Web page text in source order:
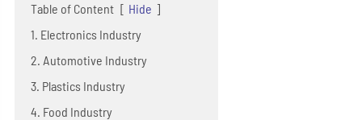
Table of Content [ Hide ]
1. Electronics Industry
2. Automotive Industry
3. Plastics Industry
4. Food Industry